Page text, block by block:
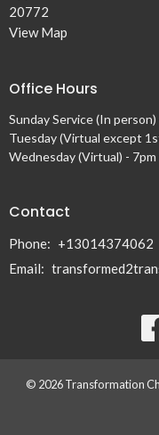
20772
View Map
Office Hours
Sunday Service (In
Tuesday (Virtual except
Wednesday (Virtual) -
Contact
Phone: +13014374062
Email:
© 2026 Transformation